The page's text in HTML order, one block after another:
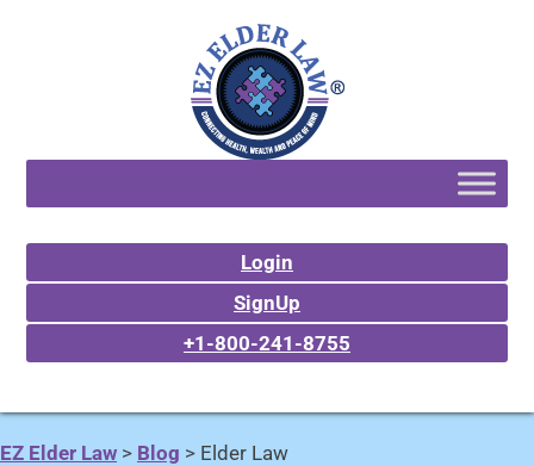
Login
SignUp
+1-800-241-8755
EZ Elder Law > Blog > Elder Law